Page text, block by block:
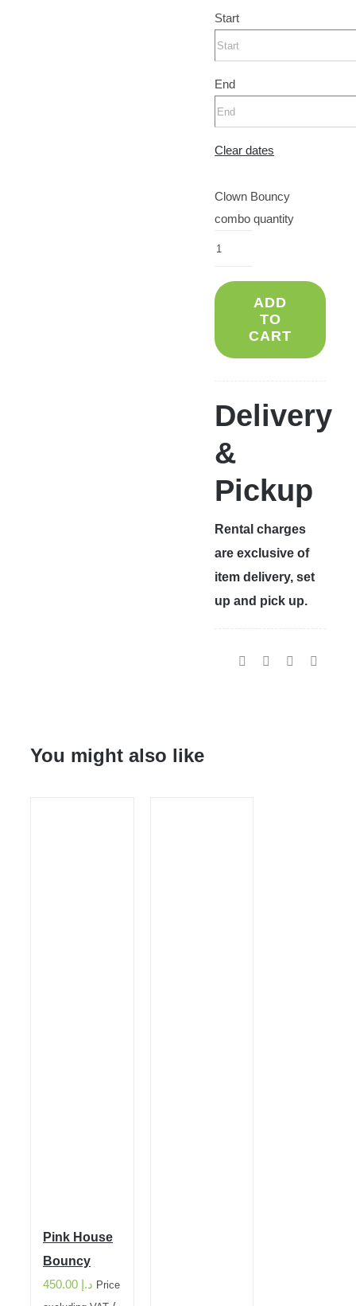
Start
End
Clear dates
Clown Bouncy
combo quantity
ADD
TO
CART
Delivery
&
Pickup
Rental charges
are exclusive of
item delivery, set
up and pick up.
You might also like
Pink House
Bouncy
د.إ 450.00
Price